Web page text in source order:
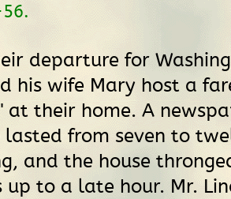
departure for
his wife Mary host a
at their home. A
lasted from seven to
and the house
up to a late hour. Mr.